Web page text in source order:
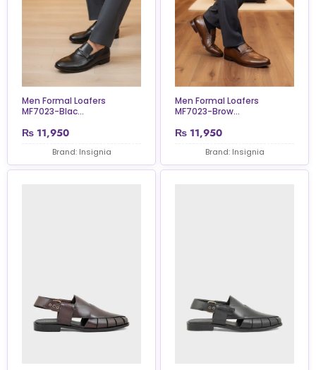
Men Formal Loafers
MF7023-Blac...
₨ 11,950
Brand: Insignia
Men Formal Loafers
MF7023-Brow...
₨ 11,950
Brand: Insignia